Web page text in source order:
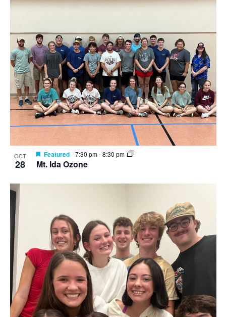
OCT
28
Featured 7:30 pm-8:30 pm
Mt. Ida Ozone